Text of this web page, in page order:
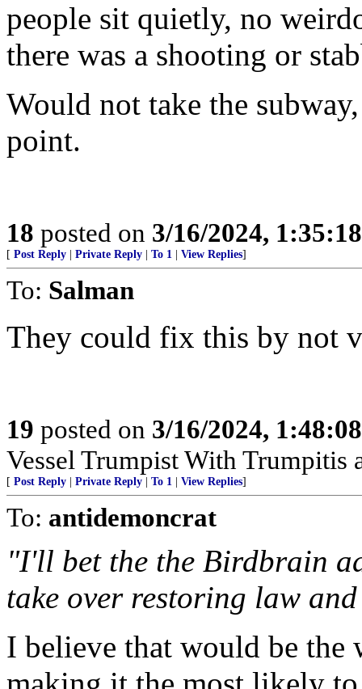
people sit quietly, no
there was a shooting or
Would not take the
point.
18 posted on 3/16/2024,
[ Post Reply Private Reply To 1 View Replies]
To: Salman
They could fix this by not
19 posted on 3/16/2024,
Vessel Trumpist With Trumpitis
[ Post Reply Private Reply To 1 View Replies]
To: antidemoncrat
"I'll bet the the Birdbrain
take over restoring law
I believe that would be the